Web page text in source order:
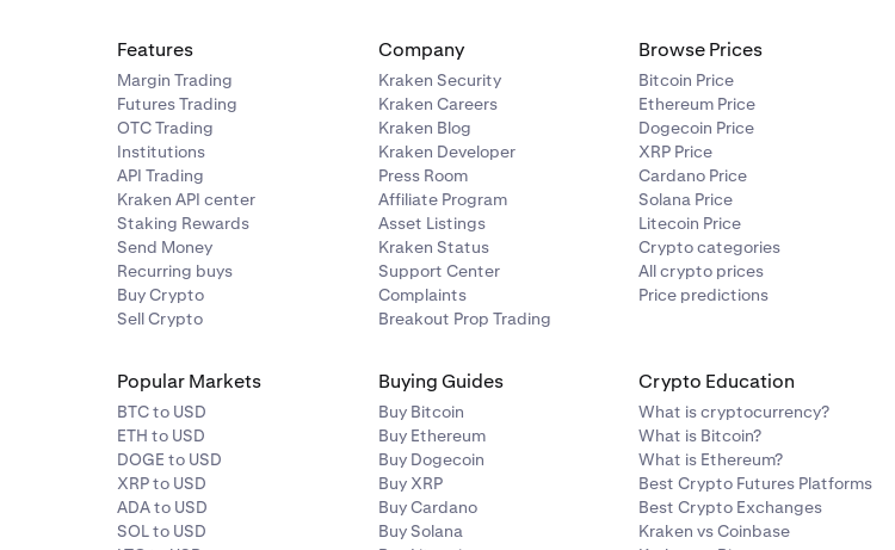
Features
Margin Trading
Futures Trading
OTC Trading
Institutions
API Trading
Kraken API center
Staking Rewards
Send Money
Recurring buys
Buy Crypto
Sell Crypto
Company
Kraken Security
Kraken Careers
Kraken Blog
Kraken Developer
Press Room
Affiliate Program
Asset Listings
Kraken Status
Support Center
Complaints
Breakout Prop Trading
Browse Prices
Bitcoin Price
Ethereum Price
Dogecoin Price
XRP Price
Cardano Price
Solana Price
Litecoin Price
Crypto categories
All crypto prices
Price predictions
Popular Markets
BTC to USD
ETH to USD
DOGE to USD
XRP to USD
ADA to USD
SOL to USD
Buying Guides
Buy Bitcoin
Buy Ethereum
Buy Dogecoin
Buy XRP
Buy Cardano
Buy Solana
Crypto Education
What is cryptocurrency?
What is Bitcoin?
What is Ethereum?
Best Crypto Futures Platforms
Best Crypto Exchanges
Kraken vs Coinbase